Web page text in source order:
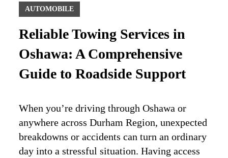
AUTOMOBILE
Reliable Towing Services in
Oshawa: A Comprehensive
Guide to Roadside Support
When you’re driving through Oshawa or
anywhere across Durham Region, unexpected
breakdowns or accidents can turn an ordinary
day into a stressful situation. Having access